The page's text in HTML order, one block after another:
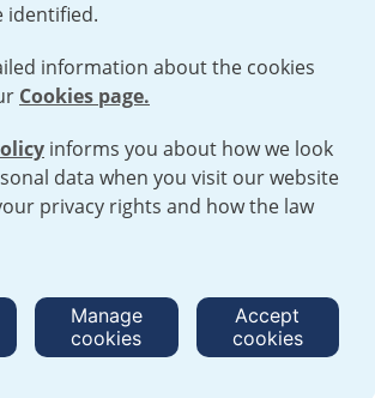
AND CONDITIONS|PRIVACY POLICY
STATEMENT
Open cookies menu
identified.
information about the cookies
Cookies page.
informs you about how we look
data when you visit our website
privacy rights and how the law
Manage
cookies
Accept
cookies